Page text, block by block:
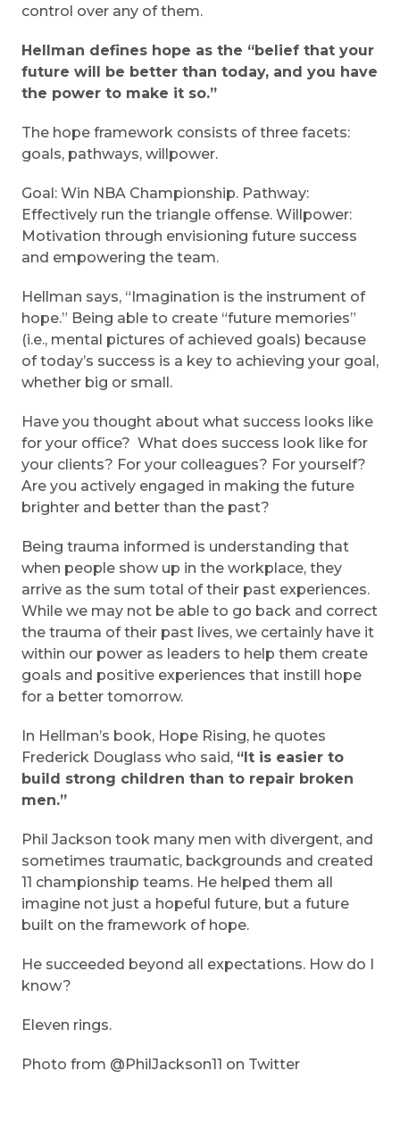
control over any of them.
Hellman defines hope as the “belief that your
future will be better than today, and you have
the power to make it so.”
The hope framework consists of three facets:
goals, pathways, willpower.
Goal: Win NBA Championship. Pathway:
Effectively run the triangle offense. Willpower:
Motivation through envisioning future success
and empowering the team.
Hellman says, “Imagination is the instrument of
hope.” Being able to create “future memories”
(i.e., mental pictures of achieved goals) because
of today’s success is a key to achieving your goal,
whether big or small.
Have you thought about what success looks like
for your office? What does success look like for
your clients? For your colleagues? For yourself?
Are you actively engaged in making the future
brighter and better than the past?
Being trauma informed is understanding that
when people show up in the workplace, they
arrive as the sum total of their past experiences.
While we may not be able to go back and correct
the trauma of their past lives, we certainly have it
within our power as leaders to help them create
goals and positive experiences that instill hope
for a better tomorrow.
In Hellman’s book, Hope Rising, he quotes
Frederick Douglass who said, “It is easier to
build strong children than to repair broken
men.”
Phil Jackson took many men with divergent, and
sometimes traumatic, backgrounds and created
11 championship teams. He helped them all
imagine not just a hopeful future, but a future
built on the framework of hope.
He succeeded beyond all expectations. How do I
know?
Eleven rings.
Photo from @PhilJackson11 on Twitter